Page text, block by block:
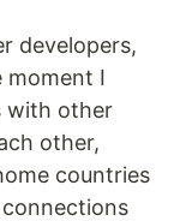
developers,
moment I
with other
other,
countries